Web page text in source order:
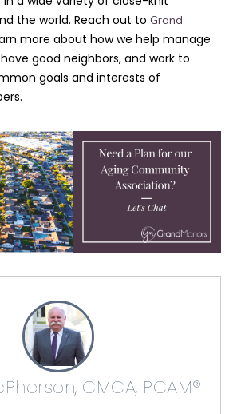
the world. Reach out to Grand
more about how we help manage
good neighbors, and work to
goals and interests of
CMCA, PCAM®